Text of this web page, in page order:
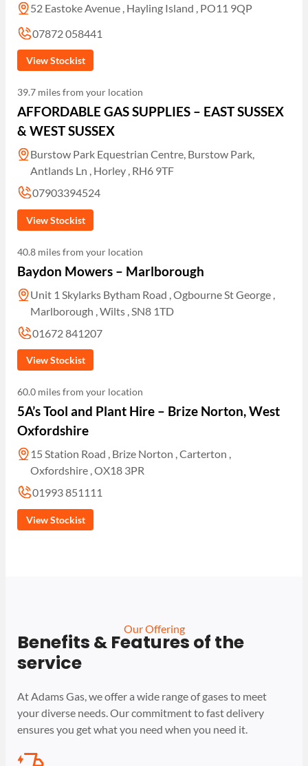
52 Eastoke Avenue , Hayling Island , PO11 9QP
07872 058441
View Stockist
39.7 miles from your location
AFFORDABLE GAS SUPPLIES – EAST SUSSEX
& WEST SUSSEX
Burstow Park Equestrian Centre, Burstow Park,
Antlands Ln , Horley , RH6 9TF
07903394524
View Stockist
40.8 miles from your location
Baydon Mowers – Marlborough
Unit 1 Skylarks Bytham Road , Ogbourne St George ,
Marlborough , Wilts , SN8 1TD
01672 841207
View Stockist
60.0 miles from your location
5A’s Tool and Plant Hire – Brize Norton, West
Oxfordshire
15 Station Road , Brize Norton , Carterton ,
Oxfordshire , OX18 3PR
01993 851111
View Stockist
Our Offering
Benefits & Features of the
service
At Adams Gas, we offer a wide range of gases to meet
your diverse needs. Our commitment to fast delivery
ensures you get what you need when you need it.